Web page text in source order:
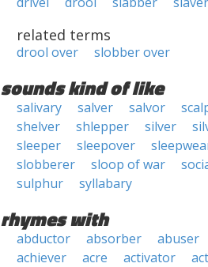
related terms
drool over slobber over
sounds kind of like
salivary salver salvor
shelver
shlepper silver
sleeper
sleepover
slobberer
sloop of war
sulphur
syllabary
rhymes with
abductor absorber abuser
achiever
acre activator